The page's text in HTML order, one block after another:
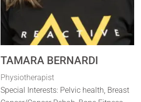
TAMARA BERNARDI
Physiotherapist
Special Interests: Pelvic health, Breast